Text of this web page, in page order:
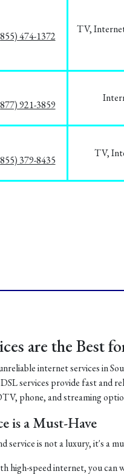
474-1372
TV,
921-3859
379-8435
TV,
are the Best
internet services in
services provide fast and
phone, and streaming
is a Must-Have
service is not a luxury, it's a
high-speed internet, you